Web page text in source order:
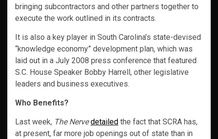
bringing subcontractors and other partners together to
execute the work outlined in its contracts.
It is also a key player in South Carolina’s state-devised
“knowledge economy” development plan, which was
laid out in a July 2008 press conference that featured
S.C. House Speaker Bobby Harrell, other legislative
leaders and business executives.
Who Benefits?
Last week, The Nerve detailed the fact that SCRA has,
at present, far more job openings out of state than in